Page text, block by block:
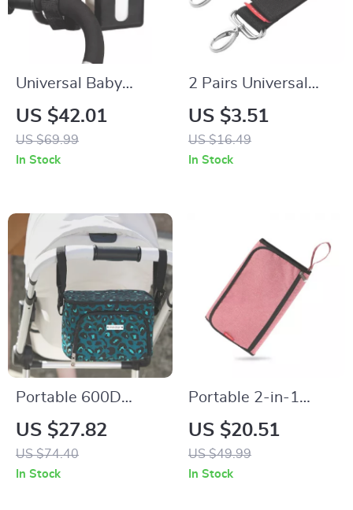
Universal Baby
Stroller Cup & Phone
Holder with Dual
Cup Conversion
US $42.01
US $69.99
In Stock
2 Pairs Universal
Baby Stroller Hooks
– Durable Pram &
Pushchair Hanging
US $3.51
US $16.49
In Stock
Portable 600D
Polyester Mommy
Travel Diaper Bag
with Thermal Stroller
US $27.82
US $74.40
In Stock
Portable 2-in-1
Baby Changing Mat
& Diaper Bag –
Waterproof &
US $20.51
US $49.99
In Stock